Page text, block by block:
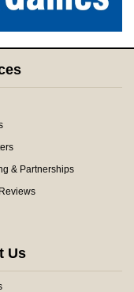
& Partnerships
Us